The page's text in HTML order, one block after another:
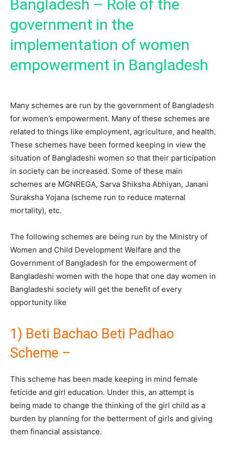
Bangladesh – Role of the
government in the
implementation of women
empowerment in Bangladesh
Many schemes are run by the government of Bangladesh
for women’s empowerment. Many of these schemes are
related to things like employment, agriculture, and health.
These schemes have been formed keeping in view the
situation of Bangladeshi women so that their participation
in society can be increased. Some of these main
schemes are MGNREGA, Sarva Shiksha Abhiyan, Janani
Suraksha Yojana (scheme run to reduce maternal
mortality), etc.
The following schemes are being run by the Ministry of
Women and Child Development Welfare and the
Government of Bangladesh for the empowerment of
Bangladeshi women with the hope that one day women in
Bangladeshi society will get the benefit of every
opportunity like
1) Beti Bachao Beti Padhao
Scheme –
This scheme has been made keeping in mind female
feticide and girl education. Under this, an attempt is
being made to change the thinking of the girl child as a
burden by planning for the betterment of girls and giving
them financial assistance.